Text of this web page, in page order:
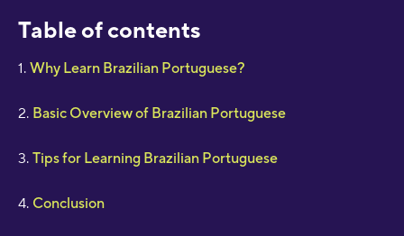
Table of contents
1. Why Learn Brazilian Portuguese?
2. Basic Overview of Brazilian Portuguese
3. Tips for Learning Brazilian Portuguese
4. Conclusion